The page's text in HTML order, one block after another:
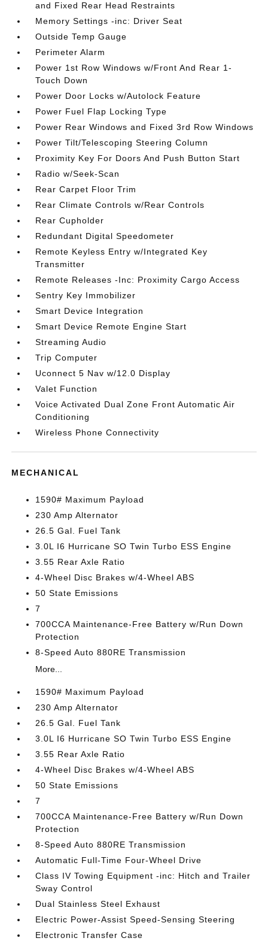
and Fixed Rear Head Restraints
Memory Settings -inc: Driver Seat
Outside Temp Gauge
Perimeter Alarm
Power 1st Row Windows w/Front And Rear 1-
Touch Down
Power Door Locks w/Autolock Feature
Power Fuel Flap Locking Type
Power Rear Windows and Fixed 3rd Row Windows
Power Tilt/Telescoping Steering Column
Proximity Key For Doors And Push Button Start
Radio w/Seek-Scan
Rear Carpet Floor Trim
Rear Climate Controls w/Rear Controls
Rear Cupholder
Redundant Digital Speedometer
Remote Keyless Entry w/Integrated Key
Transmitter
Remote Releases -Inc: Proximity Cargo Access
Sentry Key Immobilizer
Smart Device Integration
Smart Device Remote Engine Start
Streaming Audio
Trip Computer
Uconnect 5 Nav w/12.0 Display
Valet Function
Voice Activated Dual Zone Front Automatic Air
Conditioning
Wireless Phone Connectivity
MECHANICAL
1590# Maximum Payload
230 Amp Alternator
26.5 Gal. Fuel Tank
3.0L I6 Hurricane SO Twin Turbo ESS Engine
3.55 Rear Axle Ratio
4-Wheel Disc Brakes w/4-Wheel ABS
50 State Emissions
7
700CCA Maintenance-Free Battery w/Run Down
Protection
8-Speed Auto 880RE Transmission
More...
1590# Maximum Payload
230 Amp Alternator
26.5 Gal. Fuel Tank
3.0L I6 Hurricane SO Twin Turbo ESS Engine
3.55 Rear Axle Ratio
4-Wheel Disc Brakes w/4-Wheel ABS
50 State Emissions
7
700CCA Maintenance-Free Battery w/Run Down
Protection
8-Speed Auto 880RE Transmission
Automatic Full-Time Four-Wheel Drive
Class IV Towing Equipment -inc: Hitch and Trailer
Sway Control
Dual Stainless Steel Exhaust
Electric Power-Assist Speed-Sensing Steering
Electronic Transfer Case